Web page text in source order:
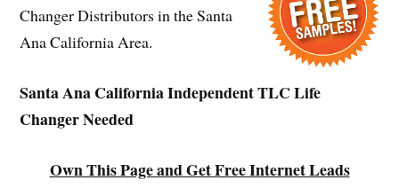
Changer Distributors in the Santa
Ana California Area.
Santa Ana California Independent TLC Life
Changer Needed
Own This Page and Get Free Internet Leads